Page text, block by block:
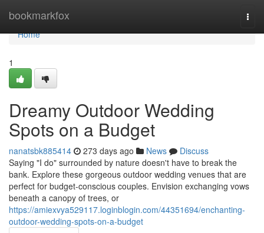
bookmarkfox
Home
Home
1
Dreamy Outdoor Wedding
Spots on a Budget
nanatsbk885414 273 days ago News
Discuss
Saying "I do" surrounded by nature doesn't have to break the
bank. Explore these gorgeous outdoor wedding venues that are
perfect for budget-conscious couples. Envision exchanging vows
beneath a canopy of trees, or
https://amiexvya529117.loginblogin.com/44351694/enchanting-
outdoor-wedding-spots-on-a-budget